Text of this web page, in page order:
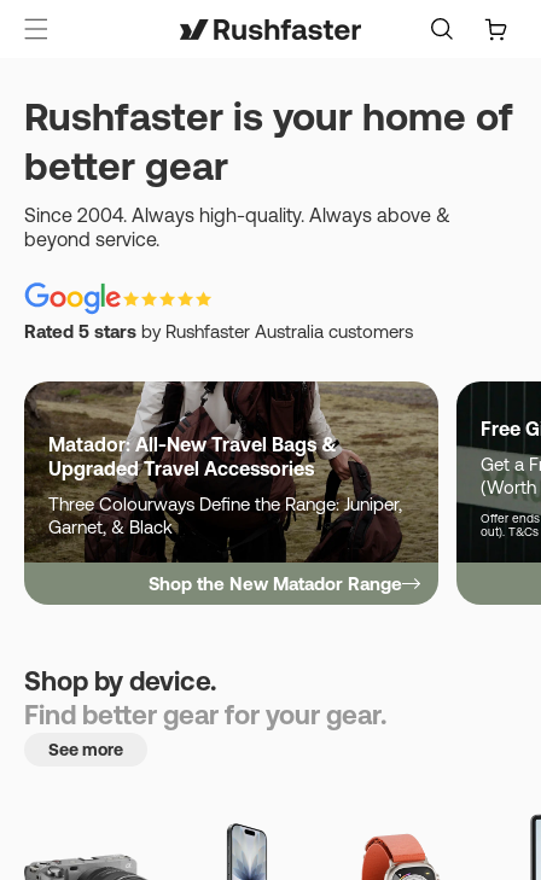
Cart
Rushfaster is your home of
better gear
Since 2004. Always high-quality. Always above &
beyond service.
Rated 5 stars by Rushfaster Australia customers
Matador: All-New Travel Bags &
Upgraded Travel Accessories
Three Colourways Define the Range: Juniper,
Garnet, & Black
Shop the New Matador Range
Free
Get a
(Worth
Offer ends
out).
Shop by device.
Find better gear for your gear.
See more